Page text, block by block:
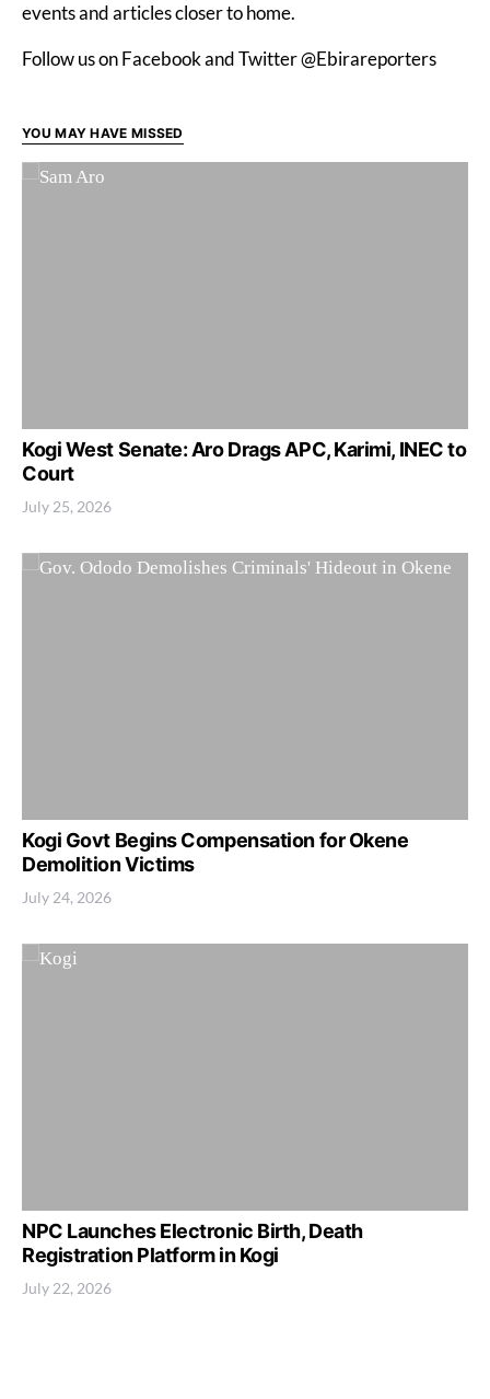
events and articles closer to home.
Follow us on Facebook and Twitter @Ebirareporters
YOU MAY HAVE MISSED
Kogi West Senate: Aro Drags APC, Karimi, INEC to
Court
July 25, 2026
Kogi Govt Begins Compensation for Okene
Demolition Victims
July 24, 2026
NPC Launches Electronic Birth, Death
Registration Platform in Kogi
July 22, 2026